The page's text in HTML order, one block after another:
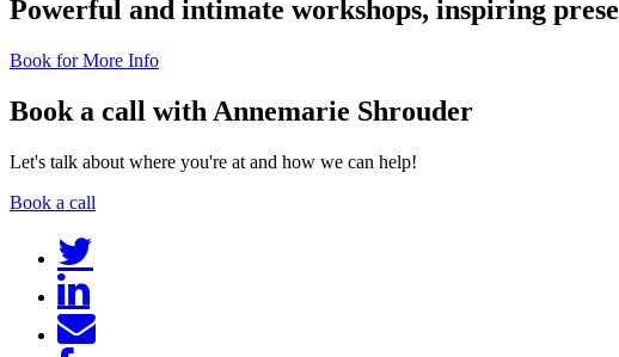
Powerful and intimate workshops, inspiring
Book for More Info
Book a call with Annemarie Shrouder
Let's talk about where you're at and how we can help!
Book a call